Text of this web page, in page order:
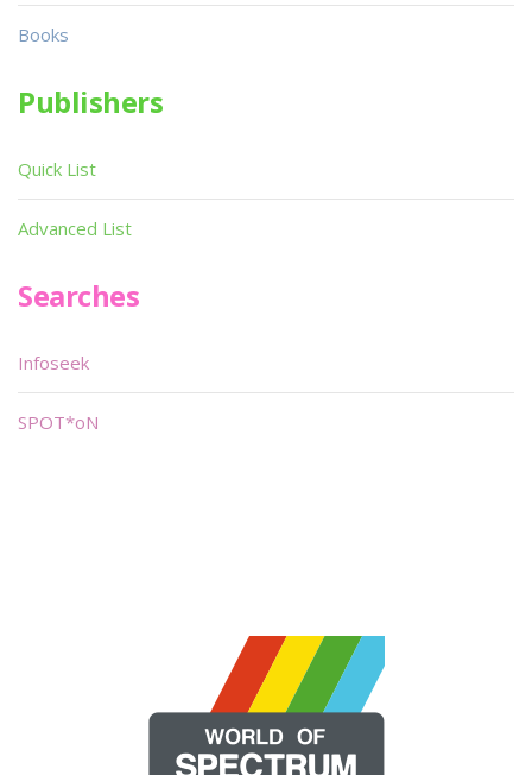
Books
Publishers
Quick List
Advanced List
Searches
Infoseek
SPOT*oN